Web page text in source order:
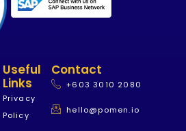
Useful
Links
Privacy
Policy
Contact
+603 3010 2080
hello@pomen.io